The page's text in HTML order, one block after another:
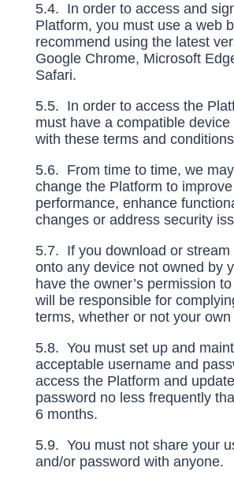
5.4. In order to access and
Platform, you must use a web
recommend using the latest
Google Chrome, Microsoft
Safari.
5.5. In order to access the
must have a compatible
with these terms and
5.6. From time to time, we
change the Platform to improve
performance, enhance
changes or address security
5.7. If you download or stream
onto any device not owned by
have the owner’s permission
will be responsible for
terms, whether or not your
5.8. You must set up and
acceptable username and
access the Platform and
password no less frequently
6 months.
5.9. You must not share your
and/or password with anyone.